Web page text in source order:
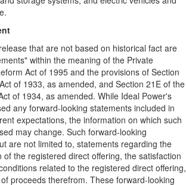
that are not based on historical fact are
within the meaning of the Private
Act of 1995 and the provisions of Section
of 1933, as amended, and Section 21E of the
of 1934, as amended. While Ideal Power's
any forward-looking statements included in
expectations, the information on which such
may change. Such forward-looking
are not limited to, statements regarding the
of the registered direct offering, the satisfaction
related to the registered direct offering,
proceeds therefrom. These forward-looking